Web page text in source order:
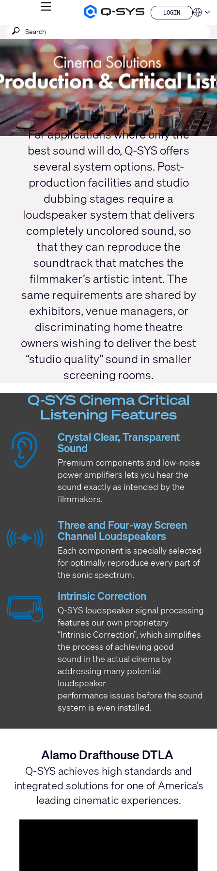
Q-
Products
Homepage
MENU
LOGIN
LOGIN
QSYS.com (English)
India (English)
Deutsch
Español
Français
日本語
한국어
China (中文)
Submit
search
SEARCH
Current
Slide:
1
/
For applications where only the
best sound will do, Q-SYS offers
several system options. Post-
production facilities and studio
dubbing stages require a
loudspeaker system that delivers
completely uncolored sound, so
that they can reproduce the
soundtrack that matches the
filmmaker’s artistic intent. The
same requirements are shared by
exhibitors, venue managers, or
discriminating home theatre
owners wishing to deliver the best
“studio quality” sound in smaller
screening rooms.
Q-SYS Cinema Critical
Listening Features
Crystal Clear, Transparent
Sound
Premium components and low-noise
power amplifiers lets you hear the
sound exactly as intended by the
filmmakers.
Three and Four-way Screen
Channel Loudspeakers
Each component is specially selected
for optimally reproduce every part of
the sonic spectrum.
Intrinsic Correction
Q-SYS loudspeaker signal processing
features our own proprietary
“Intrinsic Correction”, which simplifies
the process of achieving good
sound in the actual cinema by
addressing many potential
loudspeaker
performance issues before the sound
system is even installed.
Alamo Drafthouse DTLA
Q-SYS achieves high standards and
integrated solutions for one of America’s
leading cinematic experiences.